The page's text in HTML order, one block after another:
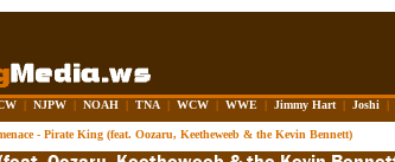
| NJPW | NOAH | TNA | WCW | WWE | Jimmy Hart | Joshi |
- Pirate King (feat. Oozaru, Keetheweeb & the Kevin Bennett)